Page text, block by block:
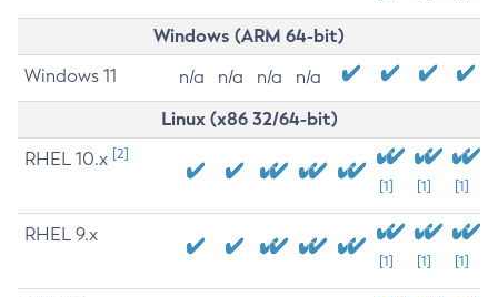
Windows (ARM 64-bit)
Windows 11 n/a n/a n/a n/a
Linux (x86 32/64-bit)
RHEL 10.x [2]
[1] [1] [1]
RHEL 9.x
[1] [1] [1]